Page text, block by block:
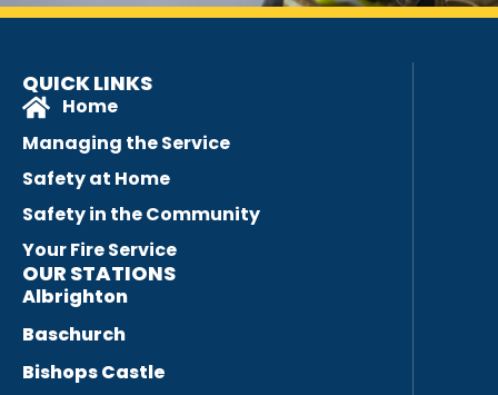
QUICK LINKS
Home
Managing the Service
Safety at Home
Safety in the Community
Your Fire Service
OUR STATIONS
Albrighton
Baschurch
Bishops Castle